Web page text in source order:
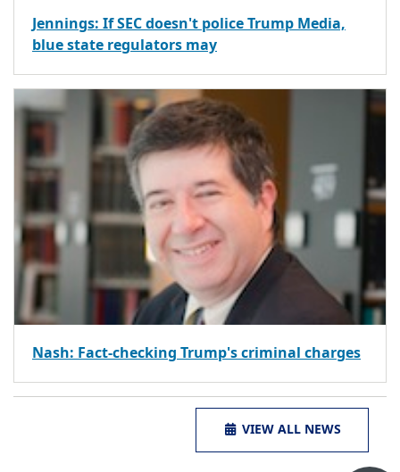
Jennings: If SEC doesn't police Trump Media,
blue state regulators may
Nash: Fact-checking Trump's criminal charges
VIEW ALL NEWS